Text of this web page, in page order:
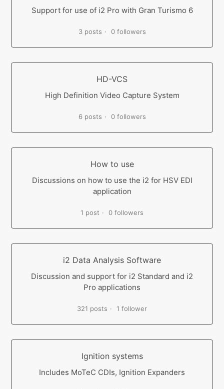
Support for use of i2 Pro with Gran Turismo 6
3 posts 0 followers
HD-VCS
High Definition Video Capture System
6 posts 0 followers
How to use
Discussions on how to use the i2 for HSV EDI
application
1 post 0 followers
i2 Data Analysis Software
Discussion and support for i2 Standard and i2
Pro applications
321 posts 1 follower
Ignition systems
Includes MoTeC CDIs, Ignition Expanders